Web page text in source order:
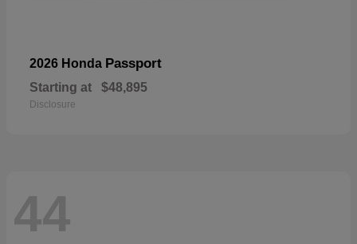
2026 Honda Passport
Starting at $48,895
Disclosure
44